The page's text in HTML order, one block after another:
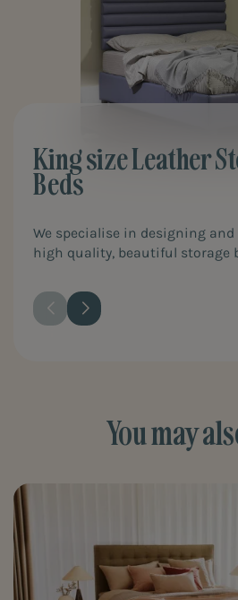
King size Leather
Beds
We specialise in designing
high quality, beautiful storage
You may